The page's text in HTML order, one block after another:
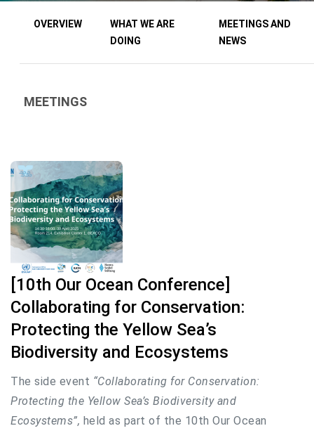
Our Work Sub menus
OVERVIEW
WHAT WE ARE
DOING
MEETINGS AND
NEWS
MEETINGS
[10th Our Ocean Conference]
Collaborating for Conservation:
Protecting the Yellow Sea’s
Biodiversity and Ecosystems
The side event “Collaborating for Conservation:
Protecting the Yellow Sea’s Biodiversity and
Ecosystems”, held as part of the 10th Our Ocean